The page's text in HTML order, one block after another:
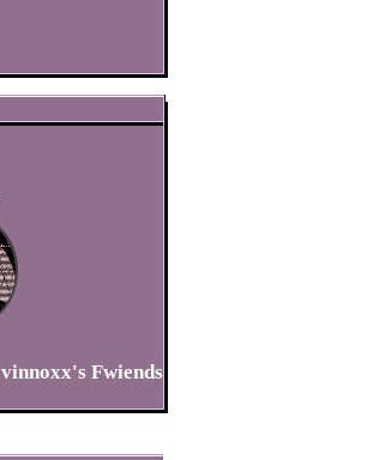
vinnoxx's Fwiends